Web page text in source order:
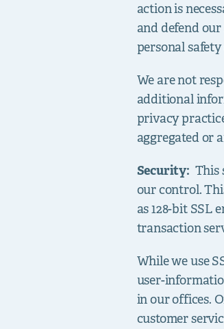
action is
and defend
personal safety
We are not
additional
privacy
aggregated or
Security: This
our control.
as 128-bit SSL
transaction
While we use
user-
in our offices.
customer